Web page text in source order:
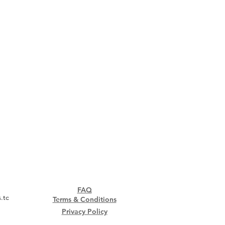
FAQ
Terms & Conditions
Privacy Policy